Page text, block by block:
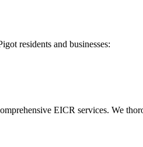
residents and businesses:
EICR services. We